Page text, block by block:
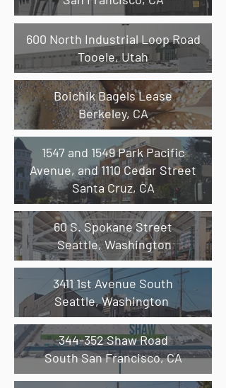
600 North Industrial Loop Road
Tooele, Utah
Boichik Bagels Lease
Berkeley, CA
1547 and 1549 Park Pacific
Avenue, and 1110 Cedar Street
Santa Cruz, CA
60 S. Spokane Street
Seattle, Washington
3411 1st Avenue South
Seattle, Washington
344-352 Shaw Road
South San Francisco, CA